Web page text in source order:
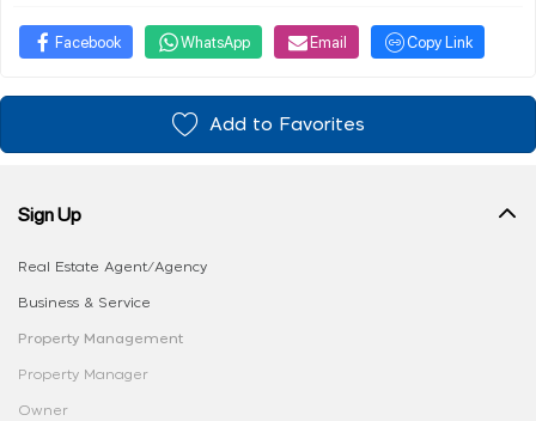
Facebook WhatsApp Email Copy Link
Add to Favorites
Sign Up
Real Estate Agent/Agency
Business & Service
Property Management
Property Manager
Owner